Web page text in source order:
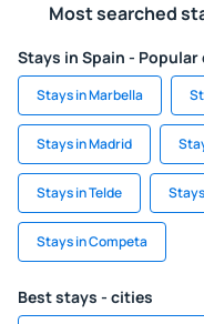
Most searched
Stays in Spain - Popular
Stays in Marbella
Stays in Madrid
Stays in Telde
Stays in Competa
Best stays - cities